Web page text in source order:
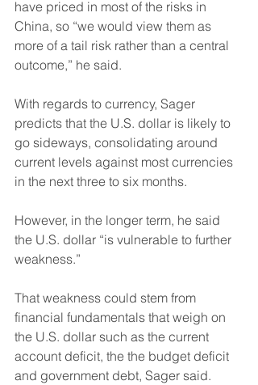
have priced in most of the risks in
China, so “we would view them as
more of a tail risk rather than a central
outcome,” he said.
With regards to currency, Sager
predicts that the U.S. dollar is likely to
go sideways, consolidating around
current levels against most currencies
in the next three to six months.
However, in the longer term, he said
the U.S. dollar “is vulnerable to further
weakness.”
That weakness could stem from
financial fundamentals that weigh on
the U.S. dollar such as the current
account deficit, the the budget deficit
and government debt, Sager said.